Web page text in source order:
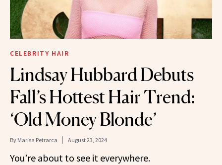
CELEBRITY HAIR
Lindsay Hubbard Debuts
Fall’s Hottest Hair Trend:
‘Old Money Blonde’
By Marisa Petrarca August 23, 2024
You’re about to see it everywhere.